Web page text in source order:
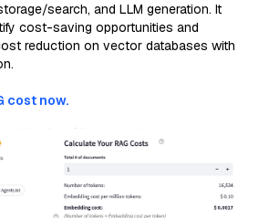
search, and LLM generation. It
cost-saving opportunities and
reduction on vector databases with
cost now.